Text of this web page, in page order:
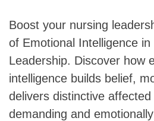
Boost your nursing
of Emotional Intelligence in
Leadership. Discover how
intelligence builds belief,
delivers distinctive
demanding and